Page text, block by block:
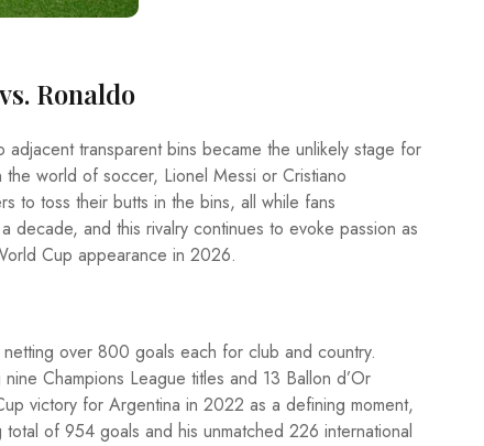
Ronaldo
transparent bins became the unlikely stage for
world of soccer, Lionel Messi or Cristiano
to toss their butts in the bins, all while fans
decade, and this rivalry continues to evoke passion as
Cup appearance in 2026.
over 800 goals each for club and country.
Champions League titles and 13 Ballon d’Or
victory for Argentina in 2022 as a defining moment,
of 954 goals and his unmatched 226 international